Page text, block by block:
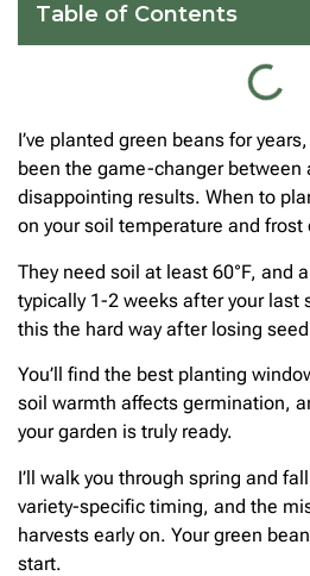
Table of Contents
I’ve planted green beans for
been the game-changer between
disappointing results. When to
on your soil temperature and frost
They need soil at least 60°F, and
typically 1-2 weeks after your last
this the hard way after losing
You’ll find the best planting
soil warmth affects germination,
your garden is truly ready.
I’ll walk you through spring and
variety-specific timing, and the
harvests early on. Your green
start.